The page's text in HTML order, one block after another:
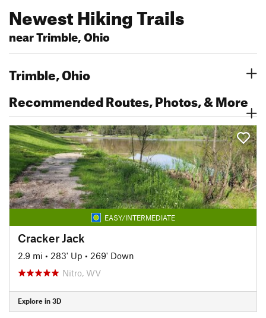
Newest Hiking Trails
near Trimble, Ohio
Trimble, Ohio
Recommended Routes, Photos, & More
EASY/INTERMEDIATE
Cracker Jack
2.9 mi • 283' Up • 269' Down
Nitro, WV
Explore in 3D